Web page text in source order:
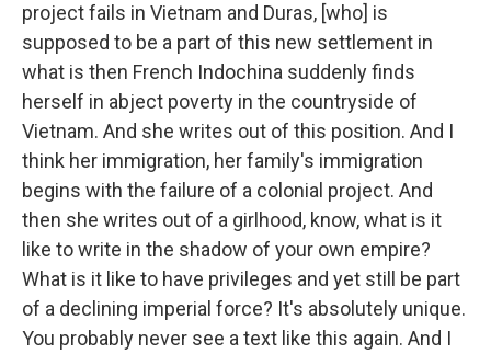
project fails in Vietnam and Duras, [who] is
supposed to be a part of this new settlement in
what is then French Indochina suddenly finds
herself in abject poverty in the countryside of
Vietnam. And she writes out of this position. And I
think her immigration, her family's immigration
begins with the failure of a colonial project. And
then she writes out of a girlhood, know, what is it
like to write in the shadow of your own empire?
What is it like to have privileges and yet still be part
of a declining imperial force? It's absolutely unique.
You probably never see a text like this again. And I